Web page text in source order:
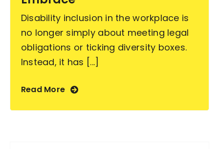
Disability inclusion in the workplace is
no longer simply about meeting legal
obligations or ticking diversity boxes.
Instead, it has [...]
Read More